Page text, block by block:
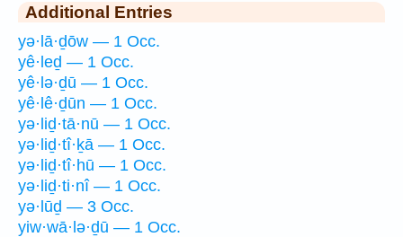
Additional Entries
yə·lā·ḏōw — 1 Occ.
yê·leḏ — 1 Occ.
yê·lə·ḏū — 1 Occ.
yê·lê·ḏūn — 1 Occ.
yə·liḏ·tā·nū — 1 Occ.
yə·liḏ·tî·ḵā — 1 Occ.
yə·liḏ·tî·hū — 1 Occ.
yə·liḏ·ti·nî — 1 Occ.
yə·lūḏ — 3 Occ.
yiw·wā·lə·ḏū — 1 Occ.